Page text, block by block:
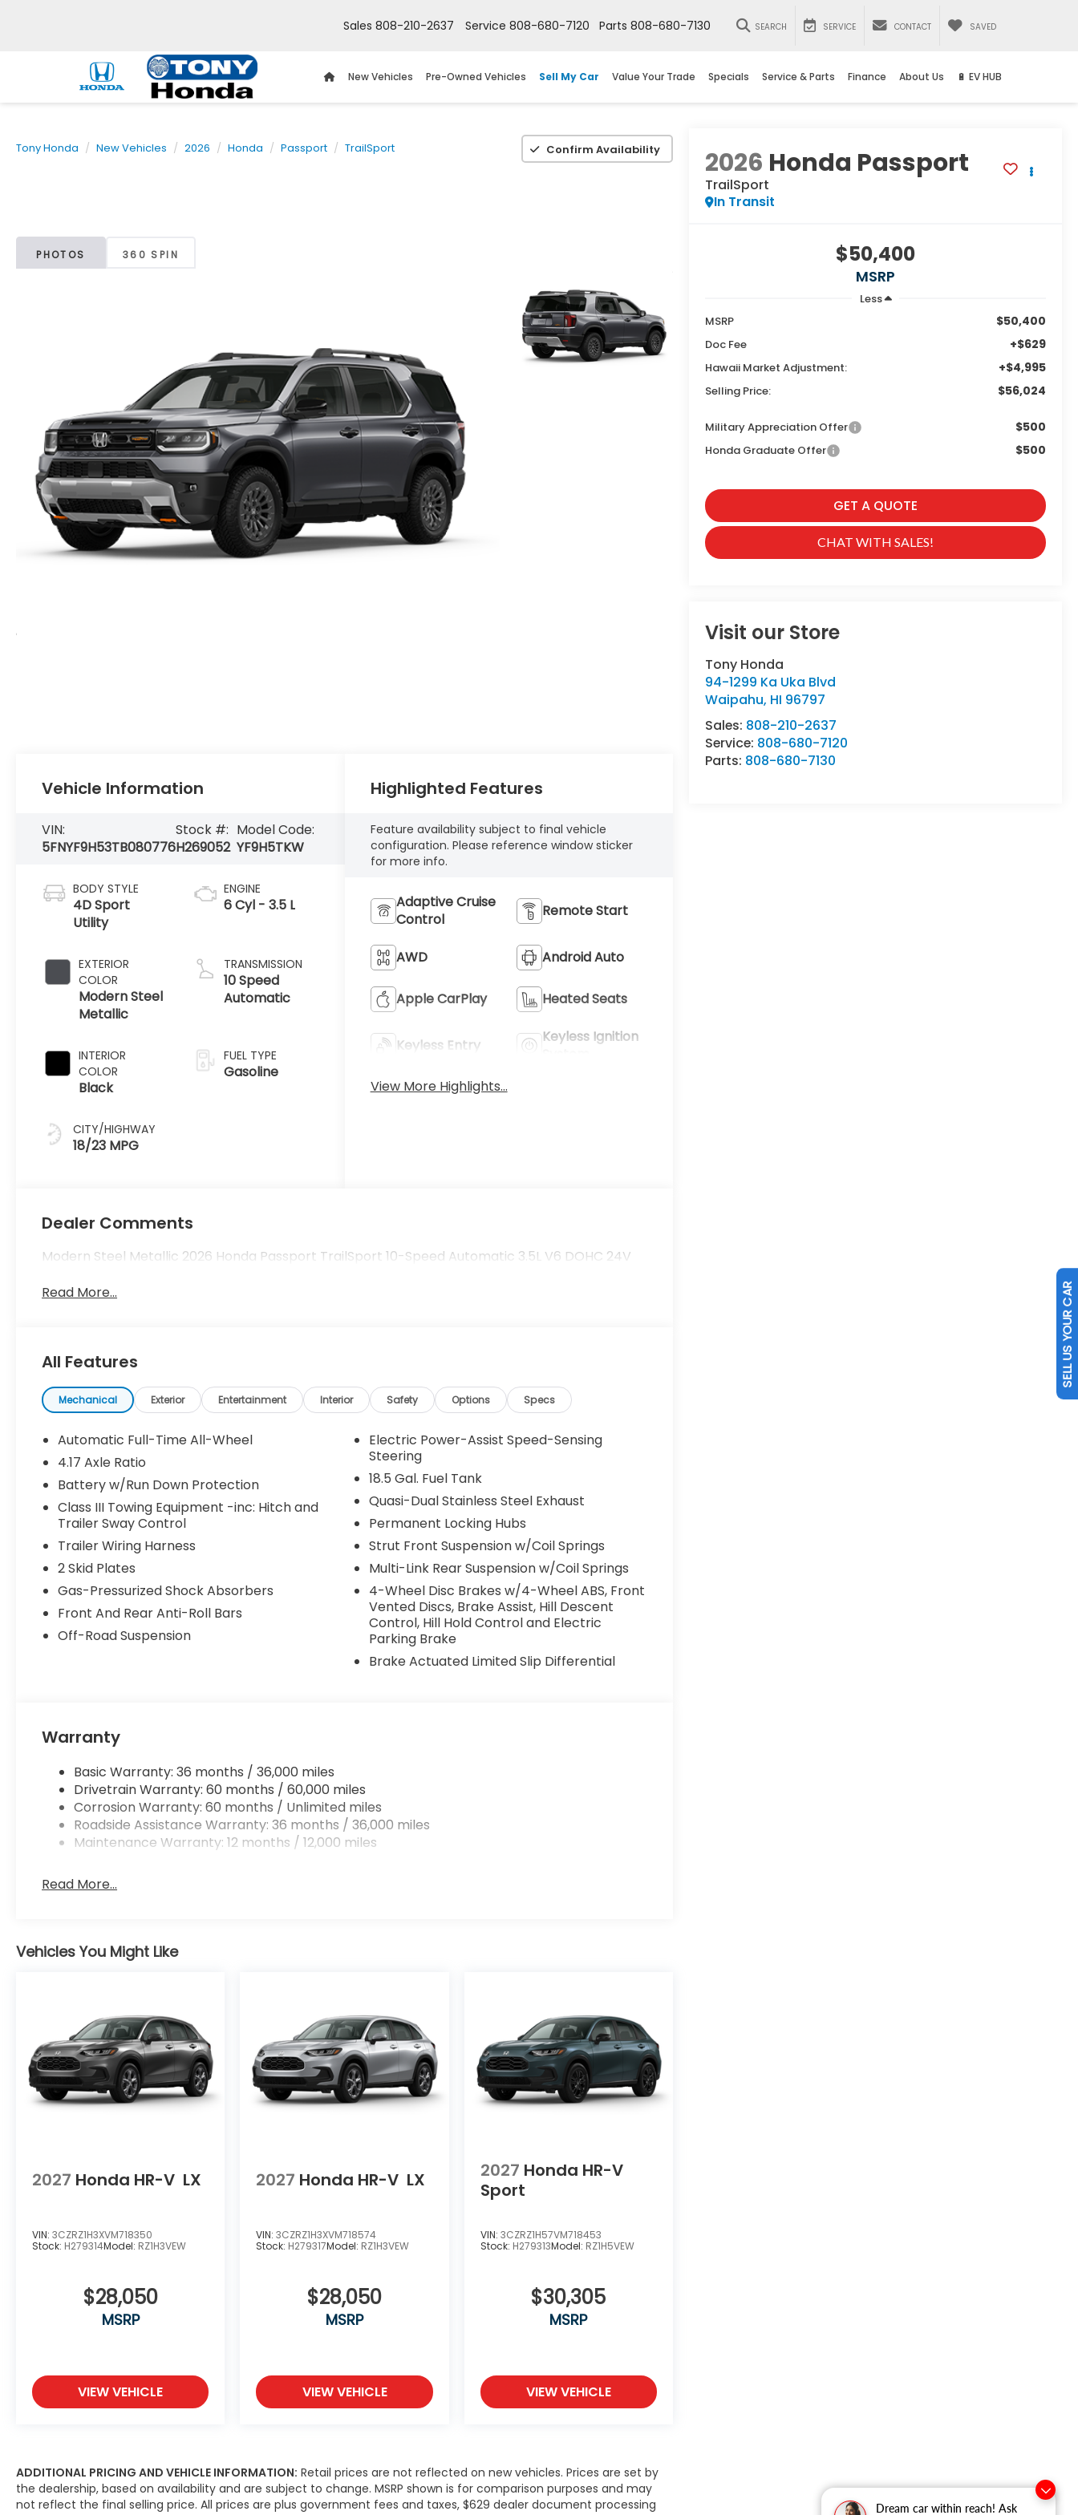
Dream car within reach! Ask
Sales 808-210-2637 Service 808-680-7120 Parts 808-680-7130 SEARCH SERVICE CONTACT SAVED
New Vehicles Pre-Owned Vehicles Sell My Car Value Your Trade Specials Service & Parts Finance About Us 🔋 EV HUB
Tony Honda New Vehicles 2026 Honda Passport TrailSport Confirm Availability
PHOTOS 360 SPIN
2026 Honda Passport
TrailSport
In Transit
$50,400
MSRP
Less
MSRP
$50,400
Doc Fee +$629
Hawaii Market Adjustment: +$4,995
Selling Price: $56,024
Military Appreciation Offer $500
Honda Graduate Offer $500
GET A QUOTE
CHAT WITH SALES!
Visit our Store
Tony Honda
94-1299 Ka Uka Blvd
Waipahu, HI 96797
Sales: 808-210-2637
Service: 808-680-7120
Parts: 808-680-7130
Vehicle Information
VIN:
5FNYF9H53TB080776
Stock #:
H269052
Model Code:
YF9H5TKW
BODY STYLE
4D Sport
Utility
EXTERIOR
COLOR
Modern Steel
Metallic
INTERIOR
COLOR
Black
CITY/HIGHWAY
18/23 MPG
ENGINE
6 Cyl - 3.5 L
TRANSMISSION
10 Speed
Automatic
FUEL TYPE
Gasoline
Highlighted Features
Feature availability subject to final vehicle
configuration. Please reference window sticker
for more info.
Adaptive Cruise
Control
Remote Start
AWD Android Auto
Apple CarPlay Heated Seats
Keyless Entry
Keyless Ignition
View More Highlights...
Dealer Comments
Modern Steel Metallic 2026 Honda Passport TrailSport 10-Speed Automatic 3.5L V6 DOHC 24V
Read More...
All Features
Mechanical Exterior Entertainment Interior Safety Options Specs
Automatic Full-Time All-Wheel
4.17 Axle Ratio
Battery w/Run Down Protection
Class III Towing Equipment -inc: Hitch and
Trailer Sway Control
Trailer Wiring Harness
2 Skid Plates
Gas-Pressurized Shock Absorbers
Front And Rear Anti-Roll Bars
Off-Road Suspension
Electric Power-Assist Speed-Sensing
Steering
18.5 Gal. Fuel Tank
Quasi-Dual Stainless Steel Exhaust
Permanent Locking Hubs
Strut Front Suspension w/Coil Springs
Multi-Link Rear Suspension w/Coil Springs
4-Wheel Disc Brakes w/4-Wheel ABS, Front
Vented Discs, Brake Assist, Hill Descent
Control, Hill Hold Control and Electric
Parking Brake
Brake Actuated Limited Slip Differential
Warranty
Basic Warranty: 36 months / 36,000 miles
Drivetrain Warranty: 60 months / 60,000 miles
Corrosion Warranty: 60 months / Unlimited miles
Roadside Assistance Warranty: 36 months / 36,000 miles
Maintenance Warranty: 12 months / 12,000 miles
Read More...
Vehicles You Might Like
2027 Honda HR-V LX
VIN: 3CZRZ1H3XVM718350
Stock: H279314Model: RZ1H3VEW
$28,050
MSRP
VIEW VEHICLE
2027 Honda HR-V LX
VIN:3CZRZ1H3XVM718574
Stock: H279317Model: RZ1H3VEW
$28,050
MSRP
VIEW VEHICLE
2027 Honda HR-V
Sport
VIN: 3CZRZ1H57VM718453
Stock: H279313Model: RZ1H5VEW
$30,305
MSRP
VIEW VEHICLE
ADDITIONAL PRICING AND VEHICLE INFORMATION: Retail prices are not reflected on new vehicles. Prices are set by
the dealership, based on availability and are subject to change. MSRP shown is for comparison purposes and may
not reflect the final selling price. All prices are plus government fees and taxes, $629 dealer document processing
SELL US YOUR CAR